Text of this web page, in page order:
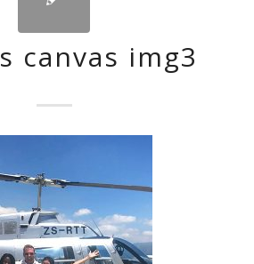
canvas img3